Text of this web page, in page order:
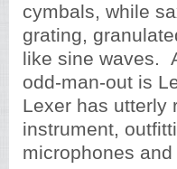
cymbals, while
grating,
like sine waves.
odd-man-out is
Lexer has utterly
instrument,
microphones